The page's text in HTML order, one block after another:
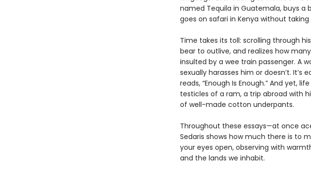
named Tequila in Guatemala, buys a
goes on safari in Kenya without
Time takes its toll: scrolling through
bear to outlive, and realizes how
insulted by a wee train passenger. A
sexually harasses him or doesn’t.
reads, “Enough Is Enough.” And yet,
testicles of a ram, a trip abroad with
of well-made cotton underpants.
Throughout these essays—at once
Sedaris shows how much there is to
your eyes open, observing with
and the lands we inhabit.